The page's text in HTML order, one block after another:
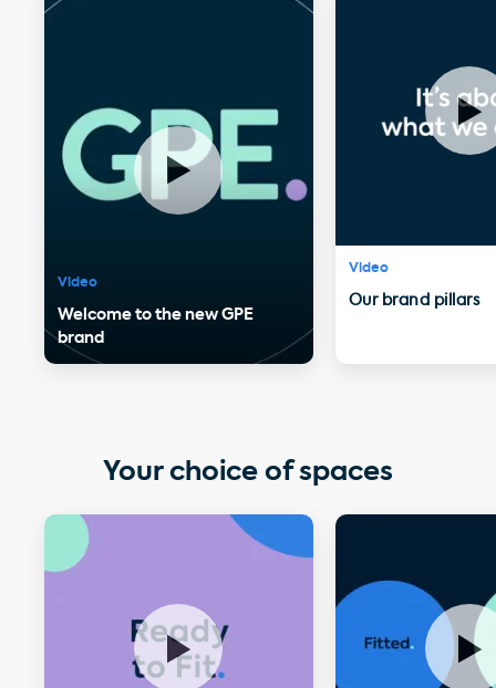
Video
Welcome to the new GPE
brand
Video
Our brand pillars
Your choice of spaces